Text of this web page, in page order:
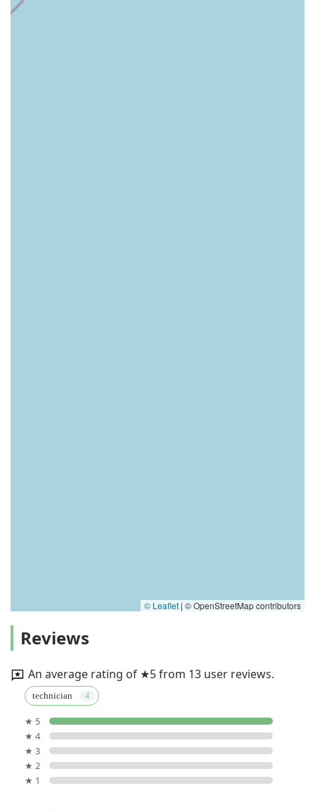
© Leaflet | © OpenStreetMap contributors
Reviews
An average rating of ★5 from 13 user reviews.
technician
★ 5
★ 4
★ 3
★ 2
★ 1